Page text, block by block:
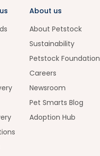
About us
About Petstock
Sustainability
Petstock Foundation
Careers
Newsroom
Pet Smarts Blog
Adoption Hub